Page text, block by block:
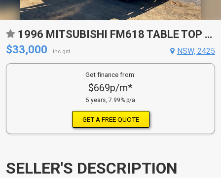
1996 MITSUBISHI FM618 TABLE TOP VACUUM TRUCK
$33,000
inc gst NSW, 2425
Get finance from:
$669p/m*
5 years, 7.99% p/a
GET A FREE QUOTE
SELLER'S DESCRIPTION